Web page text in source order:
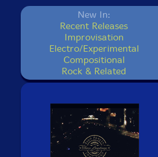
New In:
Recent Releases
Improvisation
Electro/Experimental
Compositional
Rock & Related